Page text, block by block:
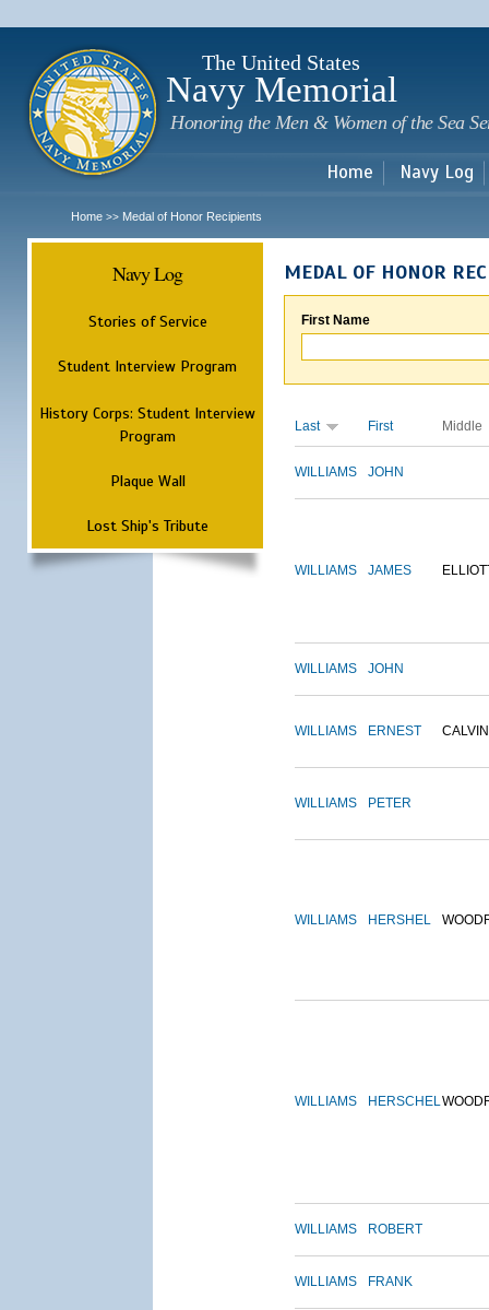
The United States
Navy Memorial
Honoring the Men & Women of the Sea
Home Navy Log
Home >> Medal of Honor Recipients
Navy Log
Stories of Service
Student Interview Program
History Corps: Student Interview
Program
Plaque Wall
Lost Ship's Tribute
MEDAL OF HONOR
First Name
Last First Middle
WILLIAMS JOHN
WILLIAMS JAMES
WILLIAMS JOHN
WILLIAMS ERNEST CALVIN
WILLIAMS PETER
WILLIAMS HERSHEL
WILLIAMS HERSCHEL
WILLIAMS ROBERT
WILLIAMS FRANK